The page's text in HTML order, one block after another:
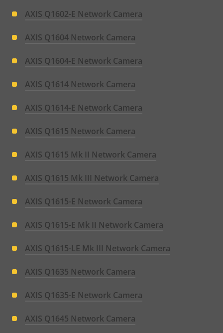
AXIS Q1602-E Network Camera
AXIS Q1604 Network Camera
AXIS Q1604-E Network Camera
AXIS Q1614 Network Camera
AXIS Q1614-E Network Camera
AXIS Q1615 Network Camera
AXIS Q1615 Mk II Network Camera
AXIS Q1615 Mk III Network Camera
AXIS Q1615-E Network Camera
AXIS Q1615-E Mk II Network Camera
AXIS Q1615-LE Mk III Network Camera
AXIS Q1635 Network Camera
AXIS Q1635-E Network Camera
AXIS Q1645 Network Camera